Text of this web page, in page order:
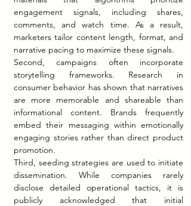
engagement signals, including shares,
comments, and watch time. As a result,
marketers tailor content length, format, and
narrative pacing to maximize these signals.
Second, campaigns often incorporate
storytelling frameworks. Research in
consumer behavior has shown that narratives
are more memorable and shareable than
informational content. Brands frequently
embed their messaging within emotionally
engaging stories rather than direct product
promotion.
Third, seeding strategies are used to initiate
dissemination. While companies rarely
disclose detailed operational tactics, it is
publicly acknowledged that initial